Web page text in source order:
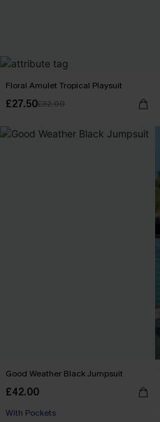
Floral Amulet Tropical Playsuit
£27.50£32.00
Good Weather Black Jumpsuit
£42.00
With Pockets